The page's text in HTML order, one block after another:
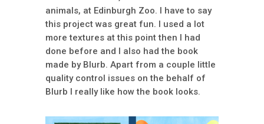
animals, at Edinburgh Zoo. I have to say
this project was great fun. I used a lot
more textures at this point then I had
done before and I also had the book
made by Blurb. Apart from a couple little
quality control issues on the behalf of
Blurb I really like how the book looks.